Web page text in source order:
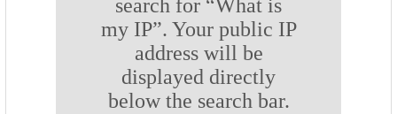
search for “What is
my IP”. Your public IP
address will be
displayed directly
below the search bar.